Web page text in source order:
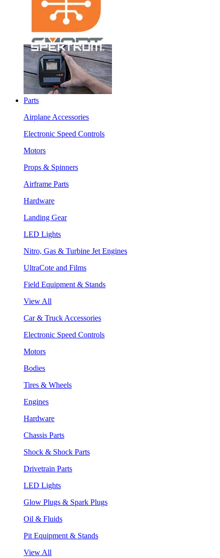
Parts
Airplane Accessories
Electronic Speed Controls
Motors
Props & Spinners
Airframe Parts
Hardware
Landing Gear
LED Lights
Nitro, Gas & Turbine Jet Engines
UltraCote and Films
Field Equipment & Stands
View All
Car & Truck Accessories
Electronic Speed Controls
Motors
Bodies
Tires & Wheels
Engines
Hardware
Chassis Parts
Shock & Shock Parts
Drivetrain Parts
LED Lights
Glow Plugs & Spark Plugs
Oil & Fluids
Pit Equipment & Stands
View All